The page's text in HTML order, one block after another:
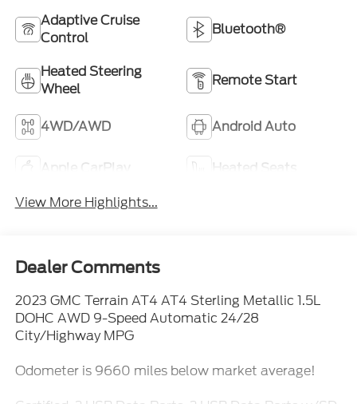
Adaptive Cruise
Control
Bluetooth®
Heated Steering
Wheel
Remote Start
4WD/AWD Android Auto
Apple CarPlay
Heated Seats
View More Highlights...
Dealer Comments
2023 GMC Terrain AT4 AT4 Sterling Metallic 1.5L
DOHC AWD 9-Speed Automatic 24/28
City/Highway MPG
Odometer is 9660 miles below market average!